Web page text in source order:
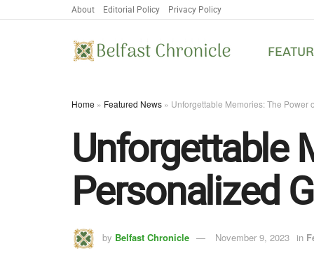
About Editorial Policy Privacy Policy
Home » Featured News » Unforgettable Memories: The Power
Unforgettable
Personalized
by Belfast Chronicle November 9, 2023 in